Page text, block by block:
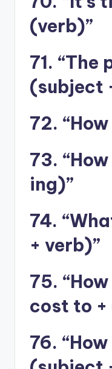
(verb)”
71. “The
(subject
72.
73.
ing)”
74.
+ verb)”
75.
cost to +
76.